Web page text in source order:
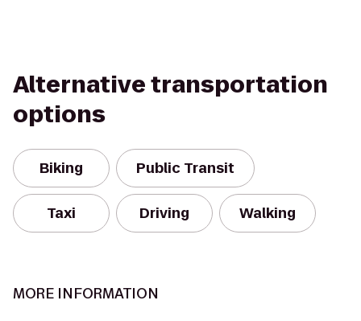
Alternative transportation
options
Biking Public Transit
Taxi Driving Walking
MORE INFORMATION